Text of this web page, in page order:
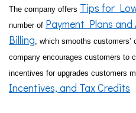
The company offers Tips for
number of Payment Plans
Billing, which smooths customers’
company encourages customers to
incentives for upgrades customers
Incentives, and Tax Credits